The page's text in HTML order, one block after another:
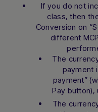
If you do not
class, then
Conversion on
different
The
payment
payment”
Pay button),
The